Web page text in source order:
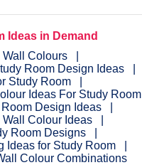
Ideas in Demand
Wall Colours
Room Design Ideas
Study Room
Ideas For Study Room
Design Ideas
Wall Colour Ideas
Room Designs
Ideas for Study Room
Colour Combinations